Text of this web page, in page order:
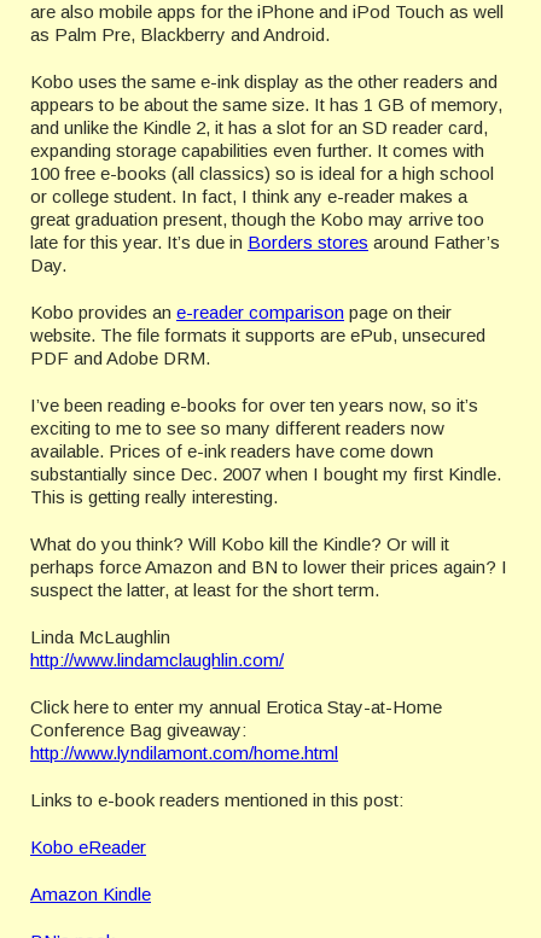
are also mobile apps for the iPhone and iPod Touch as well
as Palm Pre, Blackberry and Android.
Kobo uses the same e-ink display as the other readers and
appears to be about the same size. It has 1 GB of memory,
and unlike the Kindle 2, it has a slot for an SD reader card,
expanding storage capabilities even further. It comes with
100 free e-books (all classics) so is ideal for a high school
or college student. In fact, I think any e-reader makes a
great graduation present, though the Kobo may arrive too
late for this year. It’s due in Borders stores around Father’s
Day.
Kobo provides an e-reader comparison page on their
website. The file formats it supports are ePub, unsecured
PDF and Adobe DRM.
I’ve been reading e-books for over ten years now, so it’s
exciting to me to see so many different readers now
available. Prices of e-ink readers have come down
substantially since Dec. 2007 when I bought my first Kindle.
This is getting really interesting.
What do you think? Will Kobo kill the Kindle? Or will it
perhaps force Amazon and BN to lower their prices again? I
suspect the latter, at least for the short term.
Linda McLaughlin
http://www.lindamclaughlin.com/
Click here to enter my annual Erotica Stay-at-Home
Conference Bag giveaway:
http://www.lyndilamont.com/home.html
Links to e-book readers mentioned in this post:
Kobo eReader
Amazon Kindle